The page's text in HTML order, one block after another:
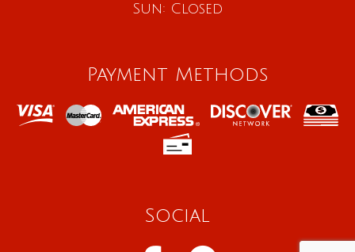
Sun: Closed
Payment Methods
Social